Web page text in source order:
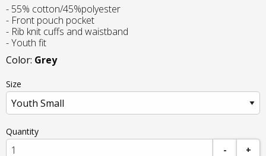
- 55% cotton/45%polyester
- Front pouch pocket
- Rib knit cuffs and waistband
- Youth fit
Color: Grey
Size
Quantity
-
+